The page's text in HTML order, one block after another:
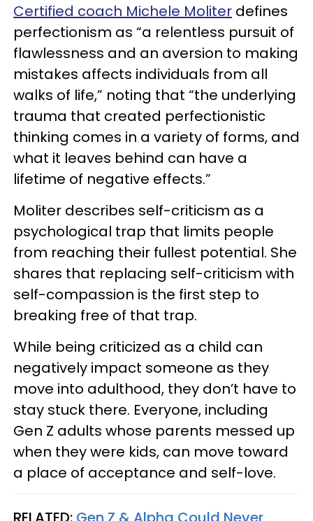
Certified coach Michele Moliter defines
perfectionism as “a relentless pursuit of
flawlessness and an aversion to making
mistakes affects individuals from all
walks of life,” noting that “the underlying
trauma that created perfectionistic
thinking comes in a variety of forms, and
what it leaves behind can have a
lifetime of negative effects.”
Moliter describes self-criticism as a
psychological trap that limits people
from reaching their fullest potential. She
shares that replacing self-criticism with
self-compassion is the first step to
breaking free of that trap.
While being criticized as a child can
negatively impact someone as they
move into adulthood, they don’t have to
stay stuck there. Everyone, including
Gen Z adults whose parents messed up
when they were kids, can move toward
a place of acceptance and self-love.